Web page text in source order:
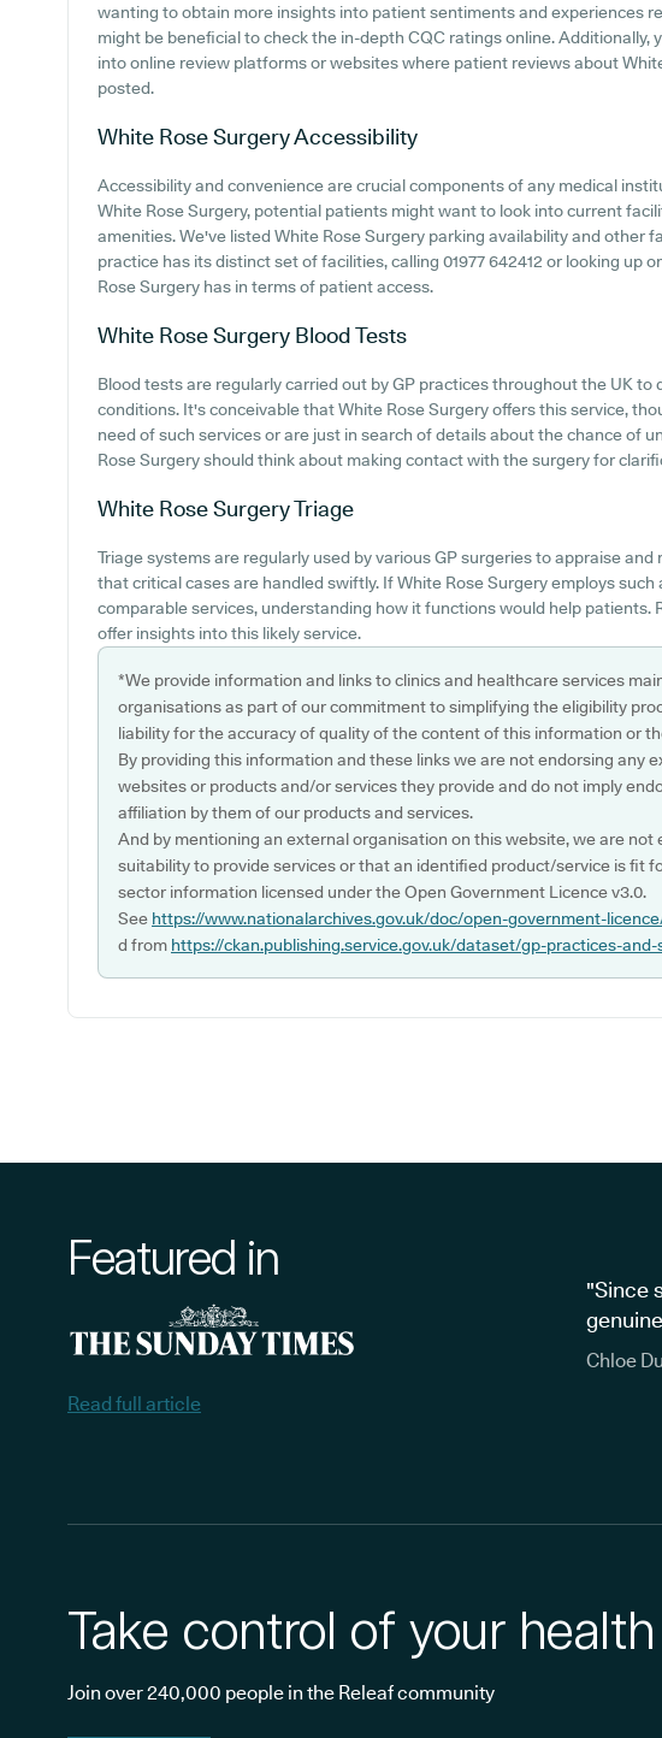
wanting to obtain more insights into patient sentiments and experiences
might be beneficial to check the in-depth CQC ratings online. Additionally,
into online review platforms or websites where patient reviews about
posted.
White Rose SurgeryAccessibility
Accessibility and convenience are crucial components of any medical
White Rose Surgery, potential patients might want to look into current
amenities. We've listed White Rose Surgery parking availability and other
practice has its distinct set of facilities, calling 01977 642412 or looking up
Rose Surgery has in terms of patient access.
White Rose Surgery Blood Tests
Blood tests are regularly carried out by GP practices throughout the UK to
conditions. It's conceivable that White Rose Surgery offers this service,
need of such services or are just in search of details about the chance of
Rose Surgery should think about making contact with the surgery for
White Rose SurgeryTriage
Triage systems are regularly used by various GP surgeries to appraise
that critical cases are handled swiftly. If White Rose Surgery employs such
comparable services, understanding how it functions would help patients.
offer insights into this likely service.
*We provide information and links to clinics and healthcare services
organisations as part of our commitment to simplifying the eligibility
liability for the accuracy of quality of the content of this information or
By providing this information and these links we are not endorsing any
websites or products and/or services they provide and do not imply
affiliation by them of our products and services.
And by mentioning an external organisation on this website, we are not
suitability to provide services or that an identified product/service is fit
sector information licensed under the Open Government Licence v3.0.
See https://www.nationalarchives.gov.uk/doc/open-government-
d from https://ckan.publishing.service.gov.uk/dataset/gp-practices-and-
Featured in
Read full article
"Since
Chloe
Take control of your
Join over 240,000 people in the Releaf community